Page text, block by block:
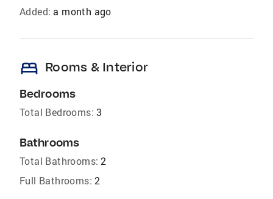
Added: a month ago
bed Rooms & Interior
Bedrooms
Total Bedrooms: 3
Bathrooms
Total Bathrooms: 2
Full Bathrooms: 2